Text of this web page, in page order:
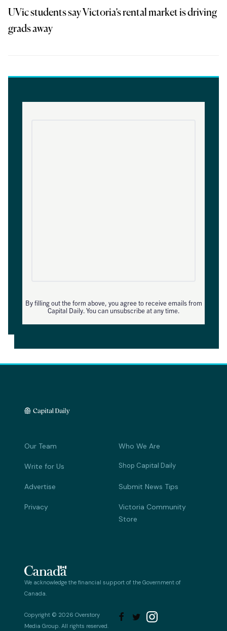
UVic students say Victoria’s rental market is driving
grads away
By filling out the form above, you agree to receive emails from
Capital Daily. You can unsubscribe at any time.
Our Team Who We Are
Write for Us Shop Capital Daily
Advertise Submit News Tips
Privacy
Victoria Community
Store
We acknowledge the financial support of the Government of
Canada.
 
Copyright © 2026 Overstory
Media Group. All rights reserved.